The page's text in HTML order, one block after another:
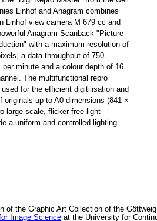
Linhof and Anagram combines
Linhof view camera M 679 cc and
Anagram-Scanback "Picture
with a maximum resolution of
a data throughput of 750
minute and a colour depth of 16
The multifunctional repro
for the efficient digitilisation and
originals up to A0 dimensions (841 ×
large scale, flicker-free light
a uniform and controlled lighting.
of the Graphic Art Collection of the
Image Science at the University for